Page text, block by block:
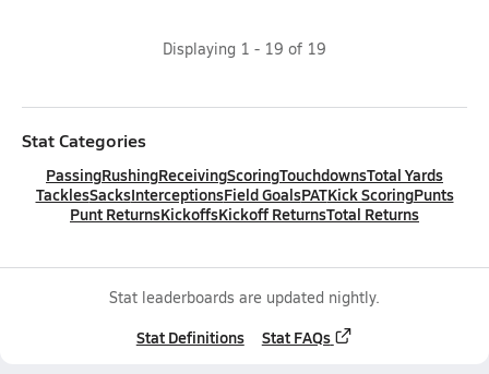
Displaying 1 - 19 of 19
Stat Categories
PassingRushingReceivingScoringTouchdownsTotal Yards
TacklesSacksInterceptionsField GoalsPATKick ScoringPunts
Punt ReturnsKickoffsKickoff ReturnsTotal Returns
Stat leaderboards are updated nightly.
Stat Definitions Stat FAQs